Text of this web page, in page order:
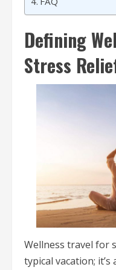
Defining
Stress
Wellness travel for
typical vacation;